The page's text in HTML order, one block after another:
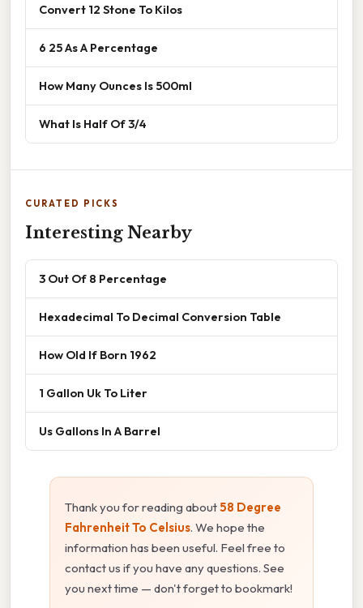
Convert 12 Stone To Kilos
6 25 As A Percentage
How Many Ounces Is 500ml
What Is Half Of 3/4
CURATED PICKS
Interesting Nearby
3 Out Of 8 Percentage
Hexadecimal To Decimal Conversion Table
How Old If Born 1962
1 Gallon Uk To Liter
Us Gallons In A Barrel
Thank you for reading about58 Degree
Fahrenheit To Celsius. We hope the
information has been useful. Feel free to
contact us if you have any questions. See
you next time — don't forget to bookmark!